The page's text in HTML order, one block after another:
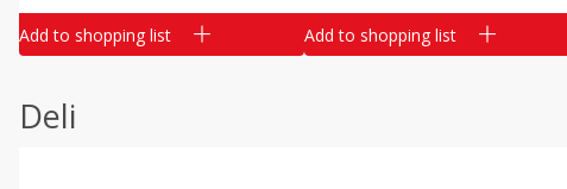
Add to shopping list Add to shopping list
Deli